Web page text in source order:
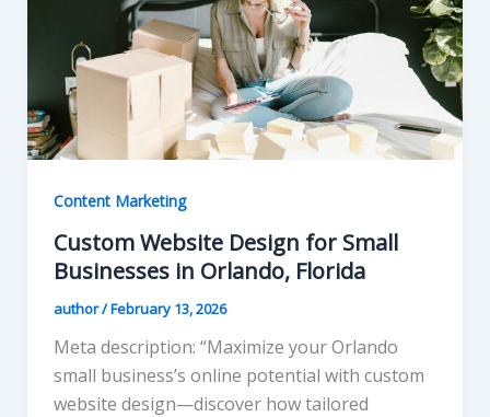
Content Marketing
Custom Website Design for Small
Businesses in Orlando, Florida
author/February 13, 2026
Meta description: “Maximize your Orlando
small business’s online potential with custom
website design—discover how tailored